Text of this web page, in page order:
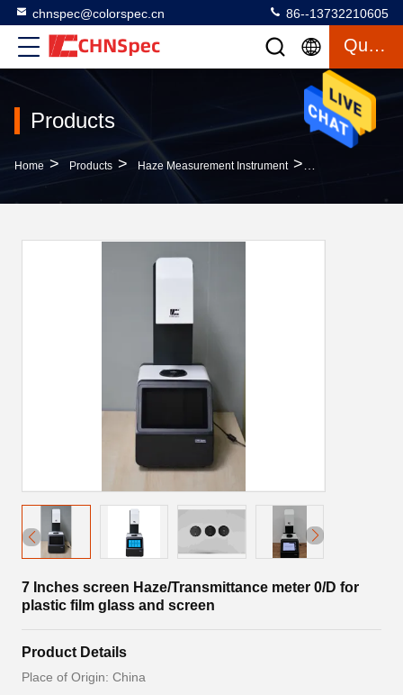
chnspec@colorspec.cn 86--13732210605
Quote
Products
Home > Products > Haze Measurement Instrument >
7 Inches screen Haze/Transmittance meter 0/D for
plastic film glass and screen
Product Details
Place of Origin: China